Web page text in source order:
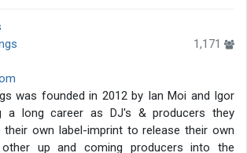
1,171
was founded in 2012 by Ian Moi and Igor
a long career as DJ's & producers they
own label-imprint to release their own
up and coming producers into the